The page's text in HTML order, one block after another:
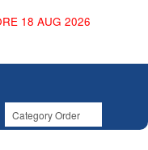
18 AUG 2026